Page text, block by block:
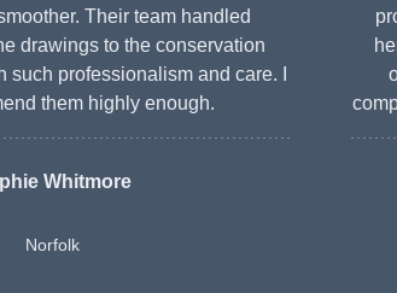
Their team handled
drawings to the conservation
professionalism and care. I
them highly enough.
Whitmore
Norfolk